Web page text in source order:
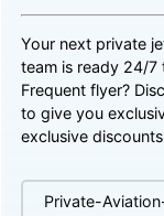
Your next private
team is ready 24/7
Frequent flyer?
to give you
exclusive
Private-